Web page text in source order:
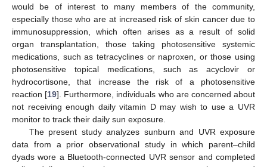
would be of interest to many members of the community,
especially those who are at increased risk of skin cancer due to
immunosuppression, which often arises as a result of solid
organ transplantation, those taking photosensitive systemic
medications, such as tetracyclines or naproxen, or those using
photosensitive topical medications, such as acyclovir or
hydrocortisone, that increase the risk of a photosensitive
reaction [19]. Furthermore, individuals who are concerned about
not receiving enough daily vitamin D may wish to use a UVR
monitor to track their daily sun exposure.
The present study analyzes sunburn and UVR exposure
data from a prior observational study in which parent–child
dyads wore a Bluetooth-connected UVR sensor and completed